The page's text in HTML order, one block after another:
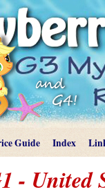
Guide Index
- United